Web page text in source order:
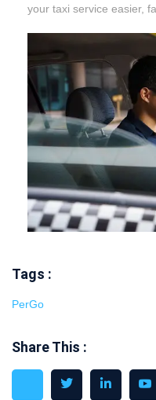
your taxi service easier,
Tags :
PerGo
Share This :